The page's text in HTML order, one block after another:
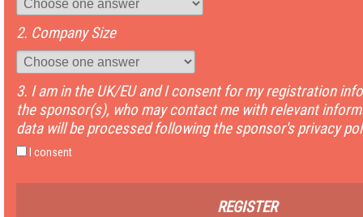
2. Company Size
3. I am in the UK/EU and I consent for my registration
the sponsor(s), who may contact me with relevant
data will be processed following the sponsor's privacy
I consent
REGISTER